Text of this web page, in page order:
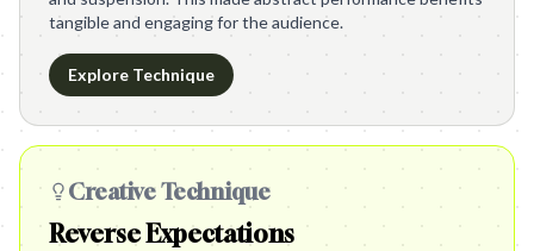
tangible and engaging for the audience.
Explore Technique
Creative Technique
Reverse Expectations